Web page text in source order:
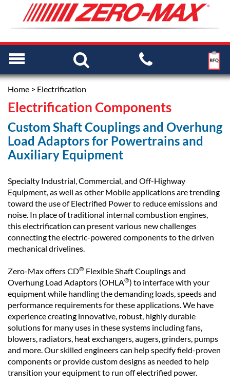
Home > Electrification
Electrification Components
Custom Shaft Couplings and Overhung
Load Adaptors for Powertrains and
Auxiliary Equipment
Specialty Industrial, Commercial, and Off-Highway
Equipment, as well as other Mobile applications are trending
toward the use of Electrified Power to reduce emissions and
noise. In place of traditional internal combustion engines,
this electrification can present various new challenges
connecting the electric-powered components to the driven
mechanical drivelines.
Zero-Max offers CD® Flexible Shaft Couplings and
Overhung Load Adaptors (OHLA®) to interface with your
equipment while handling the demanding loads, speeds and
performance requirements for these applications. We have
experience creating innovative, robust, highly durable
solutions for many uses in these systems including fans,
blowers, radiators, heat exchangers, augers, grinders, pumps
and more. Our skilled engineers can help specify field-proven
components or provide custom designs as needed to help
transition your equipment to run off electrified power.